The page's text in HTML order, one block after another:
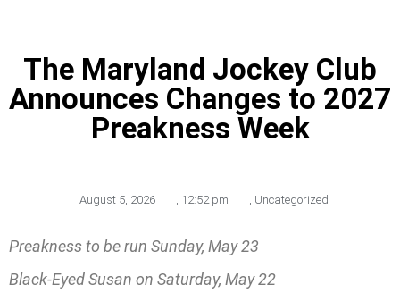
The Maryland Jockey Club
Announces Changes to 2027
Preakness Week
August 5, 2026 , 12:52 pm , Uncategorized
Preakness to be run Sunday, May 23
Black-Eyed Susan on Saturday, May 22